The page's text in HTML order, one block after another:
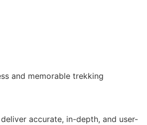
and memorable trekking
accurate, in-depth, and user-